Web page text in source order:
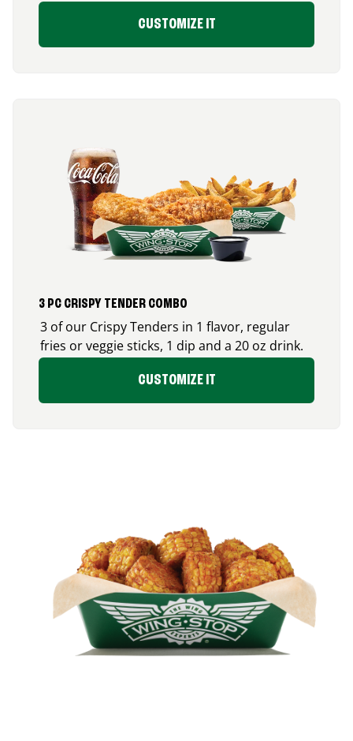
CUSTOMIZE IT
3 PC CRISPY TENDER COMBO
3 of our Crispy Tenders in 1 flavor, regular
fries or veggie sticks, 1 dip and a 20 oz drink.
CUSTOMIZE IT